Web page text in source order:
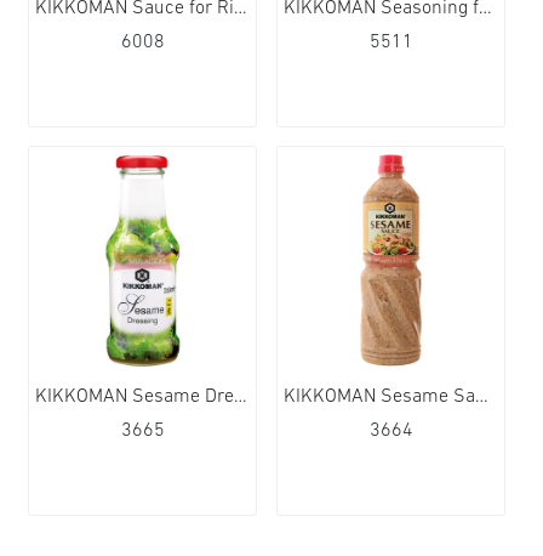
KIKKOMAN Sauce for Rice (sweet) 6x250ml
6008
KIKKOMAN Seasoning for Sushi 12x300ml
5511
KIKKOMAN Sesame Dressing 6x250ml
3665
KIKKOMAN Sesame Sauce 6x1L
3664